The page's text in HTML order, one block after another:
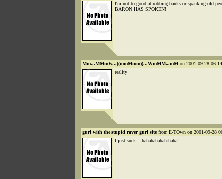
I'm not to good at robbing banks or spanking old
BARON HAS SPOKEN!
Mm...MMmW...((mmMmm))...WmMM...mM on 2001-09-28
reality
gurl with the stupid raver gurl sitefrom E-TOwn on 2001-09-28
I just suck... hahahahahahahaha!